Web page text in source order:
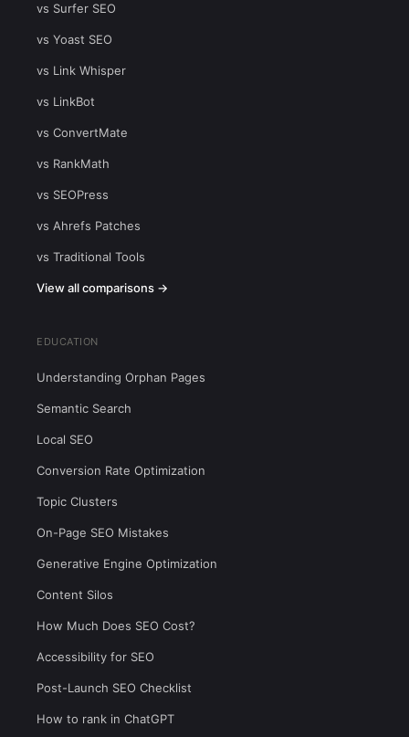
vs Surfer SEO
vs Yoast SEO
vs Link Whisper
vs LinkBot
vs ConvertMate
vs RankMath
vs SEOPress
vs Ahrefs Patches
vs Traditional Tools
View all comparisons →
EDUCATION
Understanding Orphan Pages
Semantic Search
Local SEO
Conversion Rate Optimization
Topic Clusters
On-Page SEO Mistakes
Generative Engine Optimization
Content Silos
How Much Does SEO Cost?
Accessibility for SEO
Post-Launch SEO Checklist
How to rank in ChatGPT